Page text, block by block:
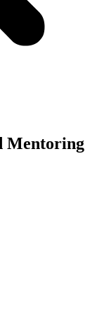
Mentoring